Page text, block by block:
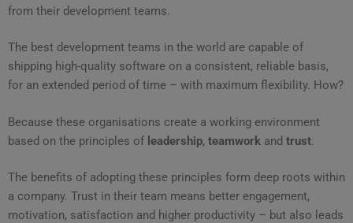
from their development teams.
The best development teams in the world are capable of
shipping high-quality software on a consistent, reliable basis,
for an extended period of time – with maximum flexibility. How?
Because these organisations create a working environment
based on the principles of leadership, teamwork and trust.
The benefits of adopting these principles form deep roots within
a company. Trust in their team means better engagement,
motivation, satisfaction and higher productivity – but also leads